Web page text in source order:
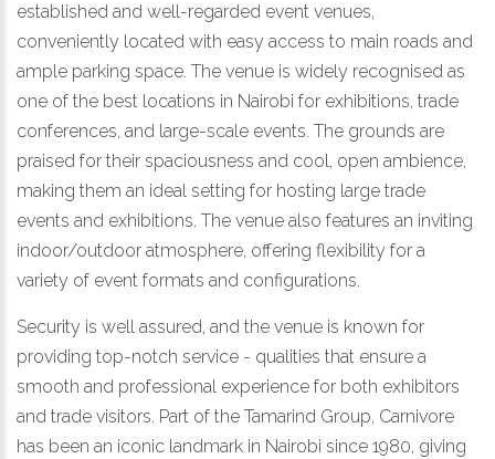
established and well-regarded event venues,
conveniently located with easy access to main roads and
ample parking space. The venue is widely recognised as
one of the best locations in Nairobi for exhibitions, trade
conferences, and large-scale events. The grounds are
praised for their spaciousness and cool, open ambience,
making them an ideal setting for hosting large trade
events and exhibitions. The venue also features an inviting
indoor/outdoor atmosphere, offering flexibility for a
variety of event formats and configurations.
Security is well assured, and the venue is known for
providing top-notch service - qualities that ensure a
smooth and professional experience for both exhibitors
and trade visitors. Part of the Tamarind Group, Carnivore
has been an iconic landmark in Nairobi since 1980, giving